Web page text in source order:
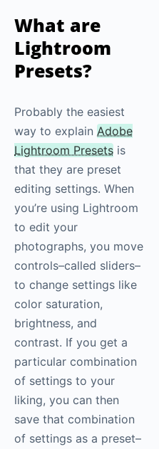
What are
Lightroom
Presets?
Probably the easiest
way to explain Adobe
Lightroom Presets is
that they are preset
editing settings. When
you’re using Lightroom
to edit your
photographs, you move
controls–called sliders–
to change settings like
color saturation,
brightness, and
contrast. If you get a
particular combination
of settings to your
liking, you can then
save that combination
of settings as a preset–